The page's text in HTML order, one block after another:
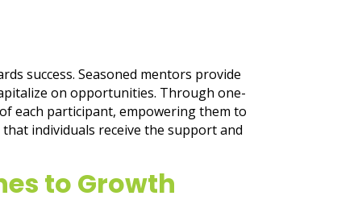
success. Seasoned mentors provide
on opportunities. Through one-
each participant, empowering them to
individuals receive the support and
to Growth